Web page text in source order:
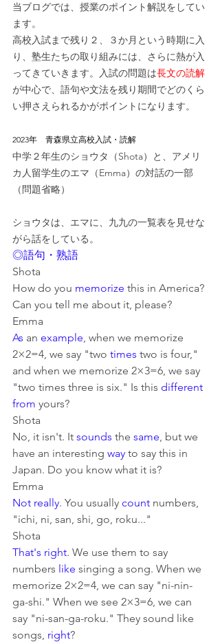
当ブログでは、授業のポイント解説をしてい
ます。
高校入試まで残り２、３か月という時期に入
り、塾生たちの取り組みには、さらに熱が入
ってきていきます。入試の問題は長文の読解
が中心で、語句や文法を残り期間でどのくら
い押さえられるかがポイントになります。
2023年　青森県立高校入試・読解
中学２年生のショウタ（Shota）と、アメリ
カ人留学生のエマ（Emma）の対話の一部
（問題省略）
ショウタは、エマに、九九の一覧表を見せな
がら話をしている。
◎語句・熟語
Shota
How do you memorize this in America?
Can you tell me about it, please?
Emma
As an example, when we memorize
2×2=4, we say "two times two is four,"
and when we memorize 2×3=6, we say
"two times three is six." Is this different
from yours?
Shota
No, it isn't. It sounds the same, but we
have an interesting way to say this in
Japan. Do you know what it is?
Emma
Not really. You usually count numbers,
"ichi, ni, san, shi, go, roku..."
Shota
That's right. We use them to say
numbers like singing a song. When we
memorize 2×2=4, we can say "ni-nin-
ga-shi." When we see 2×3=6, we can
say "ni-san-ga-roku." They sound like
songs, right?